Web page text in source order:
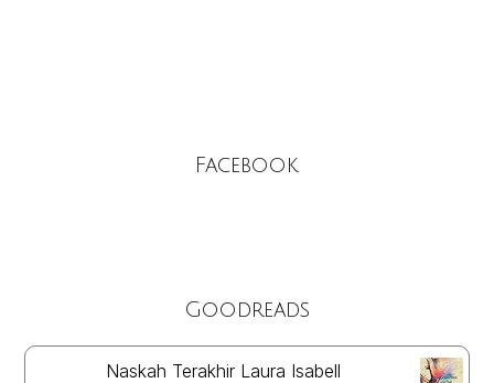
Facebook
Goodreads
Naskah Terakhir Laura Isabell